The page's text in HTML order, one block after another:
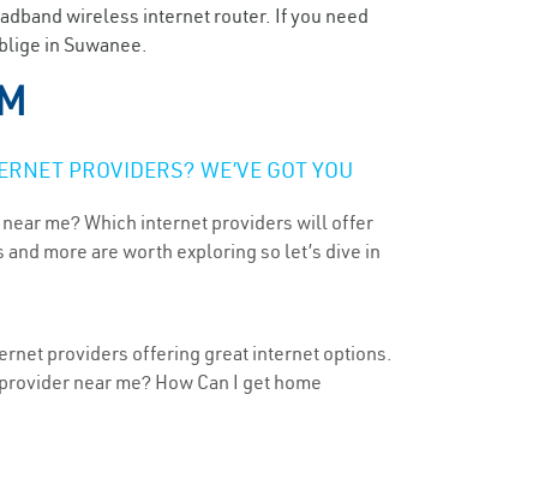
wireless internet router. If you need
in Suwanee.
PROVIDERS? WE’VE GOT YOU
me? Which internet providers will offer
more are worth exploring so let’s dive in
providers offering great internet options.
near me? How Can I get home